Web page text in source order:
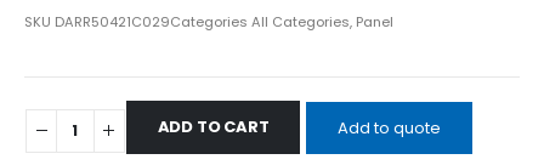
SKU DARR50421C029Categories All Categories, Panel
ADD TO CART Add to quote